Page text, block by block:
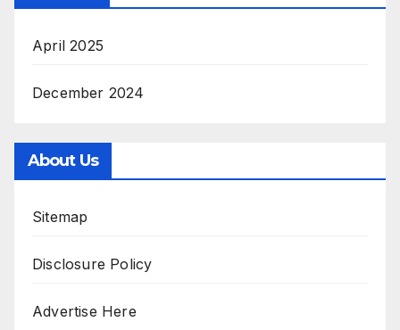
April 2025
December 2024
About Us
Sitemap
Disclosure Policy
Advertise Here